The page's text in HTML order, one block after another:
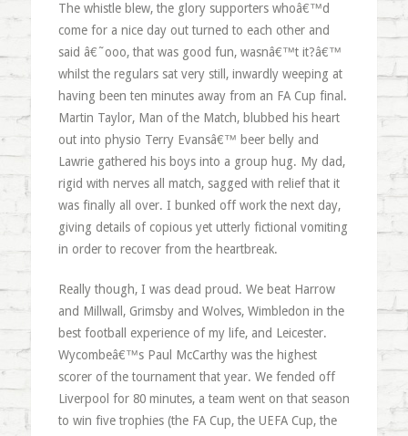
The whistle blew, the glory supporters whoâ€™d
come for a nice day out turned to each other and
said â€˜ooo, that was good fun, wasnâ€™t it?â€™
whilst the regulars sat very still, inwardly weeping at
having been ten minutes away from an FA Cup final.
Martin Taylor, Man of the Match, blubbed his heart
out into physio Terry Evansâ€™ beer belly and
Lawrie gathered his boys into a group hug. My dad,
rigid with nerves all match, sagged with relief that it
was finally all over. I bunked off work the next day,
giving details of copious yet utterly fictional vomiting
in order to recover from the heartbreak.
Really though, I was dead proud. We beat Harrow
and Millwall, Grimsby and Wolves, Wimbledon in the
best football experience of my life, and Leicester.
Wycombeâ€™s Paul McCarthy was the highest
scorer of the tournament that year. We fended off
Liverpool for 80 minutes, a team went on that season
to win five trophies (the FA Cup, the UEFA Cup, the